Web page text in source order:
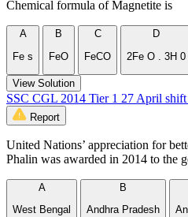
Chemical formula of Magnetite is
A
Fe s
B
FeO
C
FeCO
D
2Fe O . 3H 0
View Solution
SSC CGL 2014 Tier 1 27 April
Report
United Nations’ appreciation for
Phalin was awarded in 2014 to the
A
West Bengal
B
Andhra Pradesh